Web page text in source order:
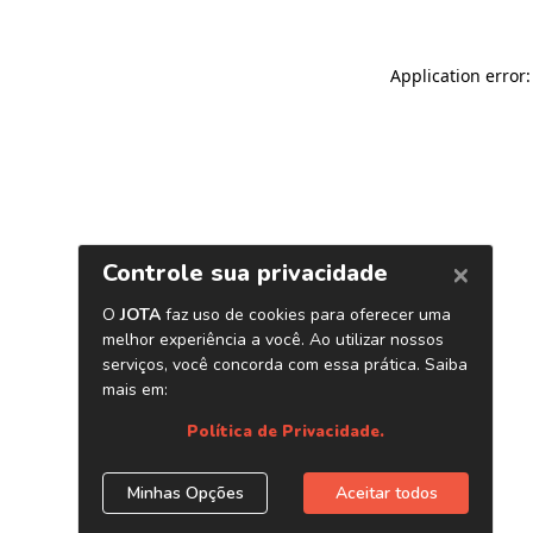
Application